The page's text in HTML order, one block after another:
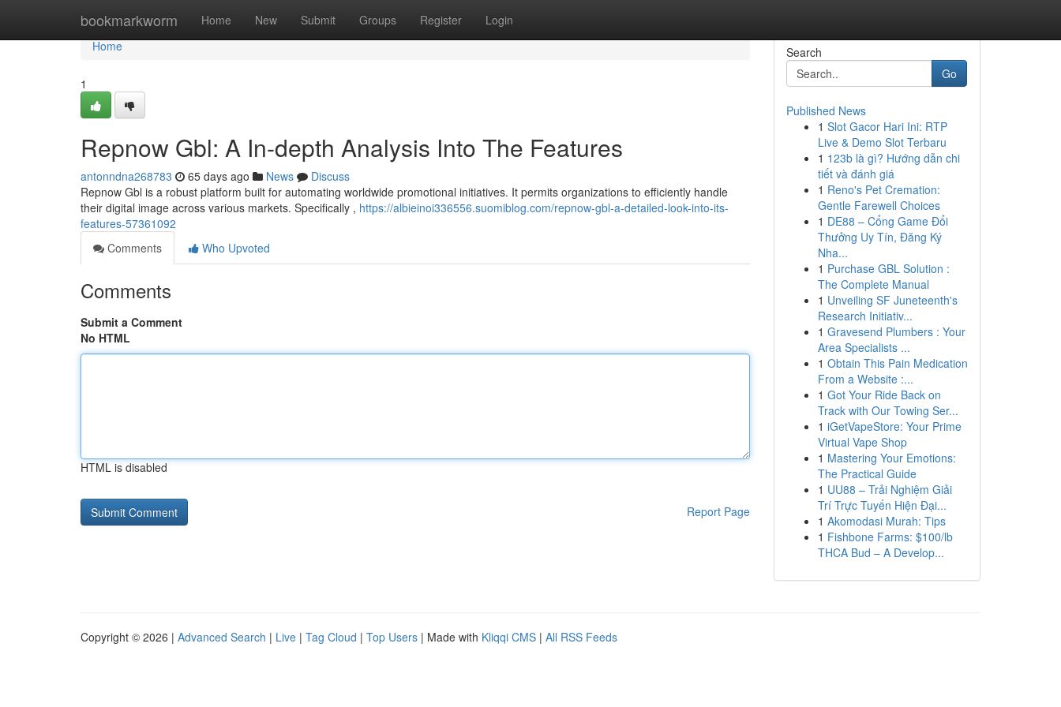
bookmarkworm Home New Submit Groups Register Login
Home
Home
1
Repnow Gbl: A In-depth Analysis Into The Features
antonndna268783 65 days ago News
Discuss
Repnow Gbl is a robust platform built for automating worldwide promotional initiatives. It permits organizations to efficiently handle
their digital image across various markets. Specifically , https://albieinoi336556.suomiblog.com/repnow-gbl-a-detailed-look-into-its-
features-57361092
Comments
Who Upvoted
Comments
Submit a Comment
No HTML
HTML is disabled
Report Page
Search
Go
Published News
1 Slot Gacor Hari Ini: RTP
Live & Demo Slot Terbaru
1 123b là gì? Hướng dẫn chi
tiết và đánh giá
1 Reno's Pet Cremation:
Gentle Farewell Choices
1 DE88 – Cổng Game Đổi
Thưởng Uy Tín, Đăng Ký
Nha...
1 Purchase GBL Solution :
The Complete Manual
1 Unveiling SF Juneteenth's
Research Initiativ...
1 Gravesend Plumbers : Your
Area Specialists ...
1 Obtain This Pain Medication
From a Website :...
1 Got Your Ride Back on
Track with Our Towing Ser...
1 iGetVapeStore: Your Prime
Virtual Vape Shop
1 Mastering Your Emotions:
The Practical Guide
1 UU88 – Trải Nghiệm Giải
Trí Trực Tuyến Hiện Đại...
1 Akomodasi Murah: Tips
1 Fishbone Farms: $100/lb
THCA Bud – A Develop...
Copyright © 2026 | Advanced Search | Live | Tag Cloud | Top Users | Made with Kliqqi CMS | All RSS Feeds